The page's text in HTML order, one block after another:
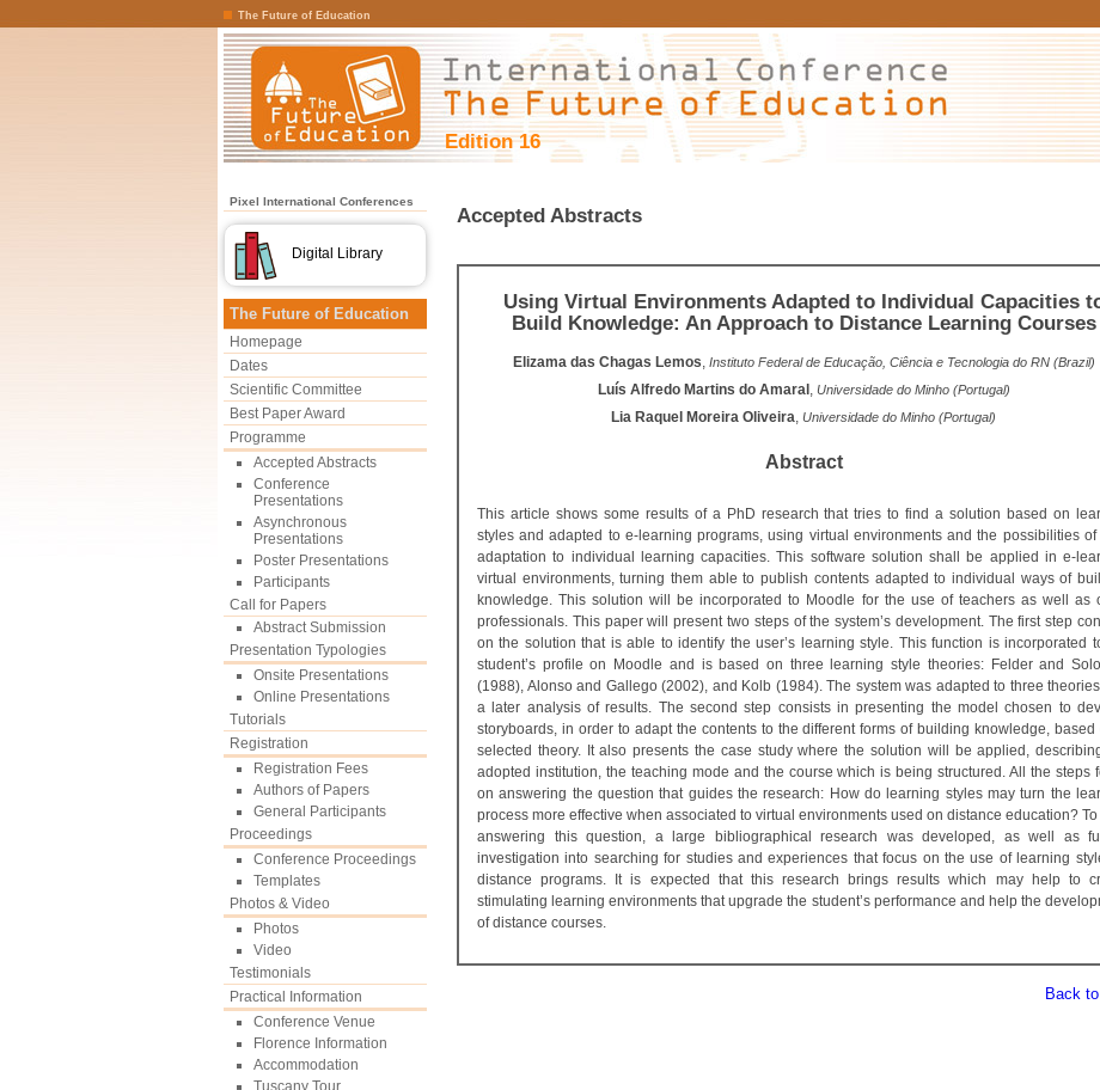
The Future of Education
Edition 16
Pixel International Conferences
Digital Library
The Future of Education
Homepage
Dates
Scientific Committee
Best Paper Award
Programme
Accepted Abstracts
Conference
Presentations
Asynchronous
Presentations
Poster Presentations
Participants
Call for Papers
Abstract Submission
Presentation Typologies
Onsite Presentations
Online Presentations
Tutorials
Registration
Registration Fees
Authors of Papers
General Participants
Proceedings
Conference Proceedings
Templates
Photos & Video
Photos
Video
Testimonials
Practical Information
Conference Venue
Florence Information
Accommodation
Tuscany Tour
Accepted Abstracts
Using Virtual Environments Adapted to Individual Capacities
Build Knowledge: An Approach to Distance Learning Courses
Elizama das Chagas Lemos, Instituto Federal de Educação, Ciência e Tecnologia do RN (Brazil)
Luís Alfredo Martins do Amaral , Universidade do Minho (Portugal)
Lia Raquel Moreira Oliveira, Universidade do Minho (Portugal)
Abstract
This article shows some results of a PhD research that tries to find a solution based on
styles and adapted to e-learning programs, using virtual environments and the possibilities of
adaptation to individual learning capacities. This software solution shall be applied in e-
virtual environments, turning them able to publish contents adapted to individual ways of
knowledge. This solution will be incorporated to Moodle for the use of teachers as well as
professionals. This paper will present two steps of the system’s development. The first step
on the solution that is able to identify the user’s learning style. This function is incorporated
student’s profile on Moodle and is based on three learning style theories: Felder and
(1988), Alonso and Gallego (2002), and Kolb (1984). The system was adapted to three
a later analysis of results. The second step consists in presenting the model chosen to
storyboards, in order to adapt the contents to the different forms of building knowledge, based
selected theory. It also presents the case study where the solution will be applied,
adopted institution, the teaching mode and the course which is being structured. All the steps
on answering the question that guides the research: How do learning styles may turn the
process more effective when associated to virtual environments used on distance education?
answering this question, a large bibliographical research was developed, as well as
investigation into searching for studies and experiences that focus on the use of learning
distance programs. It is expected that this research brings results which may help to
stimulating learning environments that upgrade the student’s performance and help the
of distance courses.
Back